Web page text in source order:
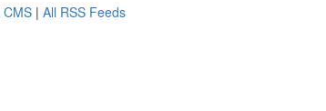
CMS | All RSS Feeds